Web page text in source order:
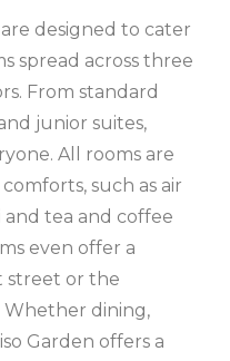
are designed to cater
spread across three
From standard
junior suites,
All rooms are
such as air
and tea and coffee
even offer a
street or the
Whether dining,
Garden offers a